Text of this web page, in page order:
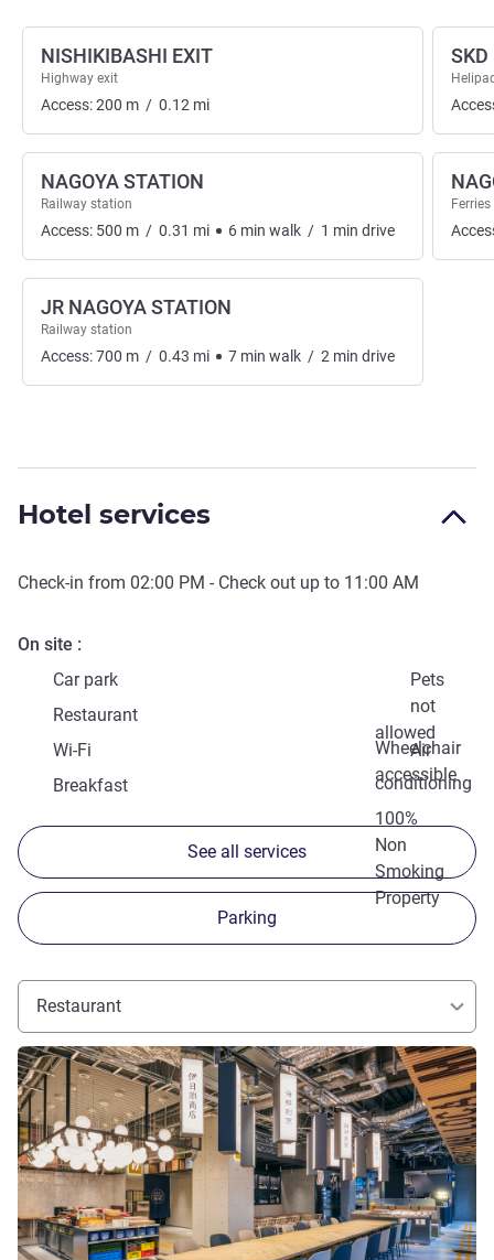
NISHIKIBASHI EXIT
Highway exit
Access:200 m / 0.12 mi
NAGOYA STATION
Railway station
Access: 500 m / 0.31 mi 6 min walk / 1 min drive
JR NAGOYA STATION
Railway station
Access:700 m / 0.43 mi 7 min walk / 2 min drive
SKD
Ferries
Hotel services
Check-in from 02:00 PM - Check out up to 11:00 AM
On site
Car park
Pets
not
allowed
Restaurant
Wheelchair
accessible
Wi-Fi
Air
conditioning
Breakfast
100%
Non
Smoking
Property
See all services
Parking
Restaurant
See details